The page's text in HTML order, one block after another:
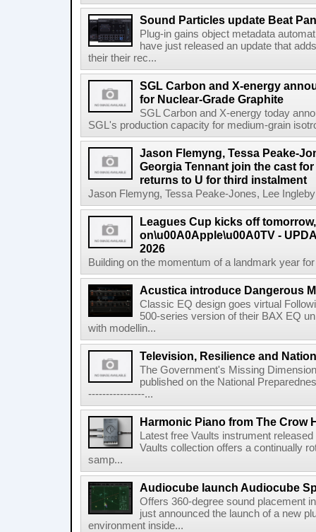
Sound Particles update Beat
Plug-in gains object metadata
have just released an update that
their their rec...
SGL Carbon and X-energy
for Nuclear-Grade Graphite
SGL Carbon and X-energy today
SGL's production capacity for medium-grain
Jason Flemyng, Tessa Peake-
Georgia Tennant join the cast
returns to U for third instalment
Jason Flemyng, Tessa Peake-Jones, Lee
Leagues Cup kicks off
on\u00A0Apple\u00A0TV -
2026
Building on the momentum of a landmark year
Acustica introduce Dangerous
Classic EQ design goes virtual
500-series version of their BAX EQ
with modellin...
Television, Resilience and
The Government's Missing
published on the National
----------------...
Harmonic Piano from The Crow
Latest free Vaults instrument
Vaults collection offers a continually
samp...
Audiocube launch Audiocube
Offers 360-degree sound placement
just announced the launch of a new
environment inside...